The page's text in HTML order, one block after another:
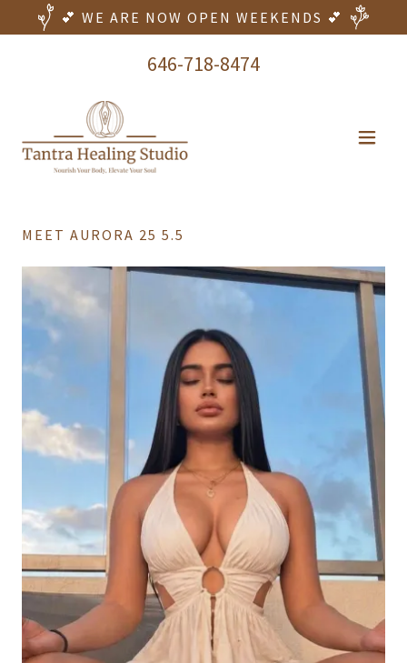
💕 WE ARE NOW OPEN WEEKENDS 💕
646-718-8474
MEET AURORA 25 5.5